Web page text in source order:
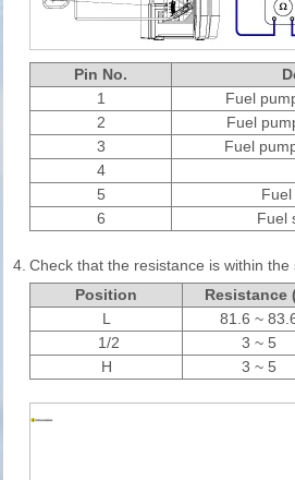
Pin No.
1
Fuel
2
Fuel
3
Fuel
4
5
6
Fuel
4. Check that the resistance is within the
Position
Resistance
L
81.6 ~
1/2
3 ~ 5
H
3 ~ 5